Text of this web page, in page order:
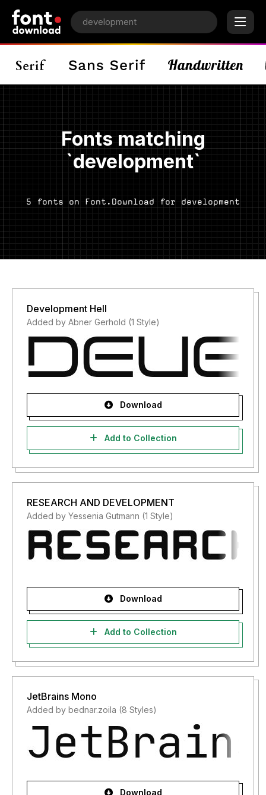
Fonts matching
`development`
5 fonts on Font.Download for development
Development Hell
Added by Abner Gerhold (1 Style)
Download
Add to Collection
RESEARCH AND DEVELOPMENT
Added by Yessenia Gutmann (1 Style)
Download
Add to Collection
JetBrains Mono
Added by bednar.zoila (8 Styles)
Download